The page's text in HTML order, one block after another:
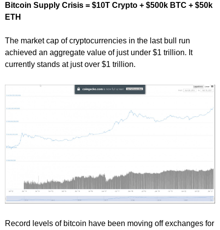
Bitcoin Supply Crisis = $10T Crypto + $500k BTC + $50k
ETH
The market cap of cryptocurrencies in the last bull run
achieved an aggregate value of just under $1 trillion. It
currently stands at just over $1 trillion.
Record levels of bitcoin have been moving off exchanges for